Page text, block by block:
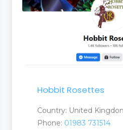
Hobbit Rosettes
Country: United
Phone: 01983 731514